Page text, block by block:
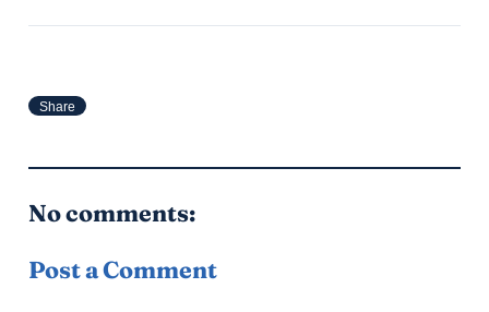
Share
No comments:
Post a Comment